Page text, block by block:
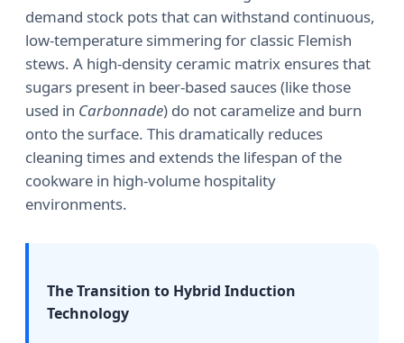
demand stock pots that can withstand continuous,
low-temperature simmering for classic Flemish
stews. A high-density ceramic matrix ensures that
sugars present in beer-based sauces (like those
used in Carbonnade) do not caramelize and burn
onto the surface. This dramatically reduces
cleaning times and extends the lifespan of the
cookware in high-volume hospitality
environments.
The Transition to Hybrid Induction
Technology